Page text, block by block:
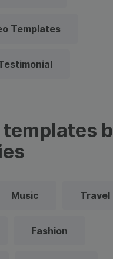
Templates
templates
Music Travel
Fashion